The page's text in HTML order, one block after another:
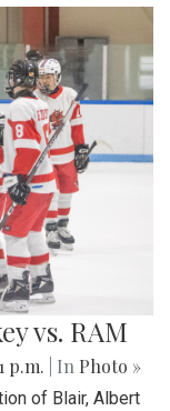
vs. RAM
p.m. | In Photo »
of Blair, Albert